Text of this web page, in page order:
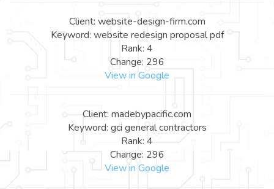
Client: website-design-firm.com
Keyword: website redesign proposal pdf
Rank: 4
Change: 296
View in Google
Client: madebypacific.com
Keyword: gci general contractors
Rank: 4
Change: 296
View in Google